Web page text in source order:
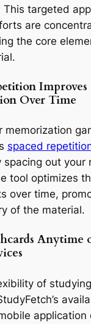
This targeted
are
the core
Improves
Over Time
memorization
spaced
spacing out your
tool optimizes
over time,
of the material.
Anytime
of
application